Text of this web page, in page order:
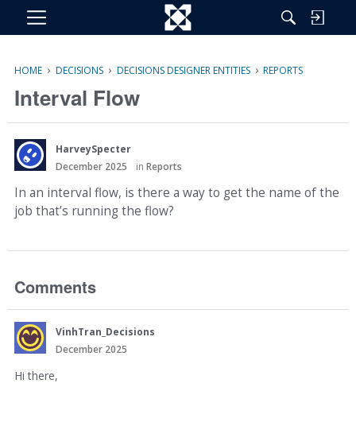
M
HOME › DECISIONS › DECISIONS DESIGNER ENTITIES › REPORTS
Interval Flow
HarveySpecter
December 2025
in Reports
In an interval flow, is there a way to get the name of the
job that’s running the flow?
Comments
VinhTran_Decisions
December 2025
Hi there,